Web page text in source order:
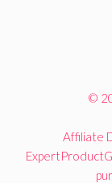
©
Affiliate